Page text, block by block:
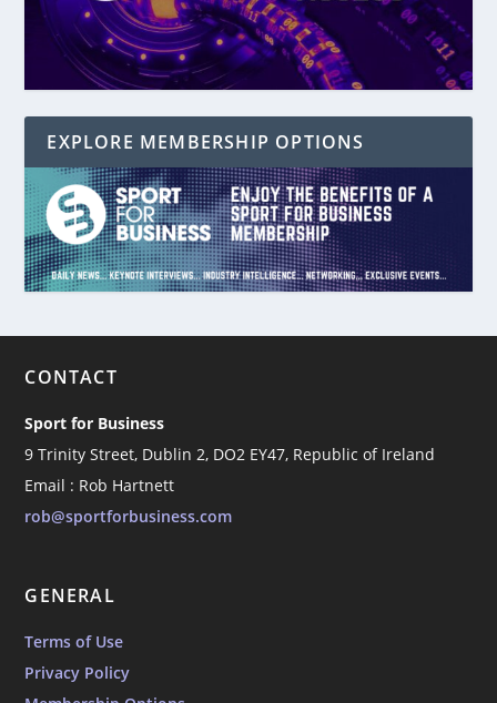
EXPLORE MEMBERSHIP OPTIONS
CONTACT
Sport for Business
9 Trinity Street, Dublin 2, DO2 EY47, Republic of Ireland
Email : Rob Hartnett
rob@sportforbusiness.com
GENERAL
Terms of Use
Privacy Policy